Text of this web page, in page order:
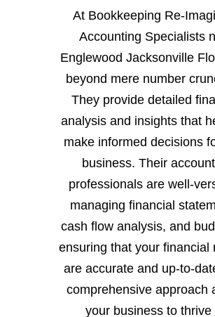
At Bookkeeping Re-
Accounting Specialists
Englewood Jacksonville
beyond mere number
They provide detailed
analysis and insights that
make informed decisions
business. Their
professionals are well-
managing financial
cash flow analysis, and
ensuring that your financial
are accurate and up-to-
comprehensive approach
your business to thrive